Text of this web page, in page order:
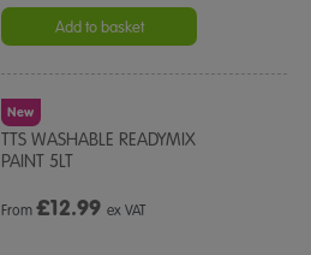
rating
Add to basket
New
TTS WASHABLE READYMIX
PAINT 5LT
From£12.99 ex VAT